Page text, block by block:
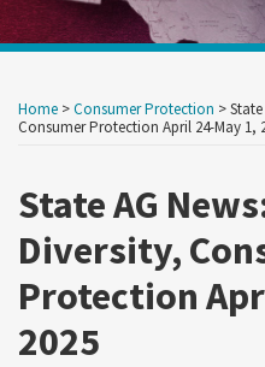
Home >Consumer Protection >
Consumer Protection April 24-May 1,
State AG
Diversity,
Protection
2025
this
post
this
post
this
post
this
post
LinkedIn
Show/Hide